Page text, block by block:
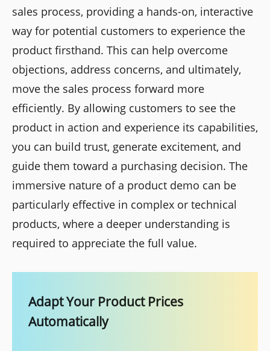
sales process, providing a hands-on, interactive
way for potential customers to experience the
product firsthand. This can help overcome
objections, address concerns, and ultimately,
move the sales process forward more
efficiently. By allowing customers to see the
product in action and experience its capabilities,
you can build trust, generate excitement, and
guide them toward a purchasing decision. The
immersive nature of a product demo can be
particularly effective in complex or technical
products, where a deeper understanding is
required to appreciate the full value.
Adapt Your Product Prices
Automatically